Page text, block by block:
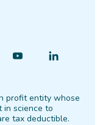
Find
YouTube
Find
LinkedIn
profit entity whose
in science to
tax deductible.